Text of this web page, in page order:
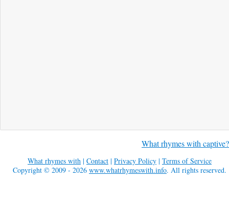
What rhymes with captive?
What rhymes with | Contact | Privacy Policy | Terms of Service
Copyright © 2009 - 2026 www.whatrhymeswith.info. All rights reserved.